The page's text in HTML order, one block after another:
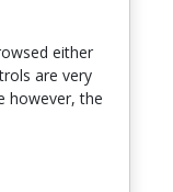
either
are very
however, the